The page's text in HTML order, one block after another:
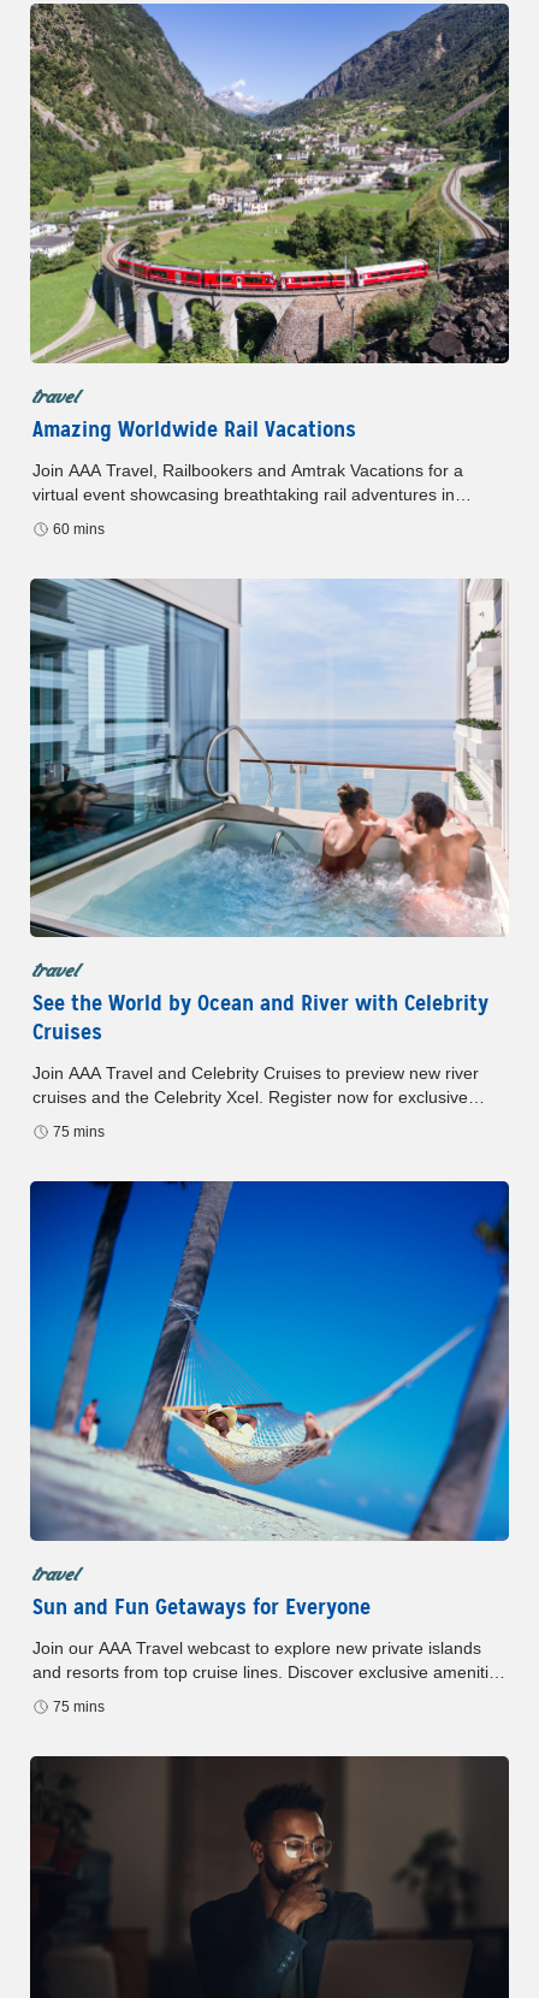
travel
Amazing Worldwide Rail Vacations
Join AAA Travel, Railbookers and Amtrak Vacations for a
virtual event showcasing breathtaking rail adventures in
Europe, Canada, and the USA. Discover exclusive AAA
Member Benefits.
60 mins
travel
See the World by Ocean and River with Celebrity
Cruises
Join AAA Travel and Celebrity Cruises to preview new river
cruises and the Celebrity Xcel. Register now for exclusive
insights and fleet-wide holiday deals.
75 mins
travel
Sun and Fun Getaways for Everyone
Join our AAA Travel webcast to explore new private islands
and resorts from top cruise lines. Discover exclusive amenities
and Member benefits.
75 mins